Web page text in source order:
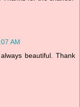
AM
beautiful. Thank